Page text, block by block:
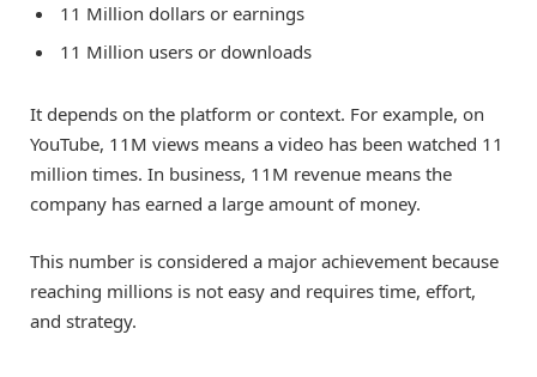
11 Million dollars or earnings
11 Million users or downloads
It depends on the platform or context. For example, on
YouTube, 11M views means a video has been watched 11
million times. In business, 11M revenue means the
company has earned a large amount of money.
This number is considered a major achievement because
reaching millions is not easy and requires time, effort,
and strategy.